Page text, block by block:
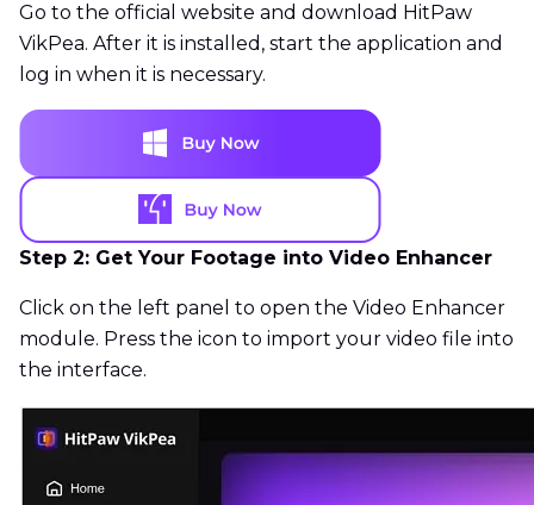
Go to the official website and download HitPaw
VikPea. After it is installed, start the application and
log in when it is necessary.
Step 2: Get Your Footage into Video Enhancer
Click on the left panel to open the Video Enhancer
module. Press the icon to import your video file into
the interface.